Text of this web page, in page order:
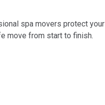
spa movers protect your
move from start to finish.